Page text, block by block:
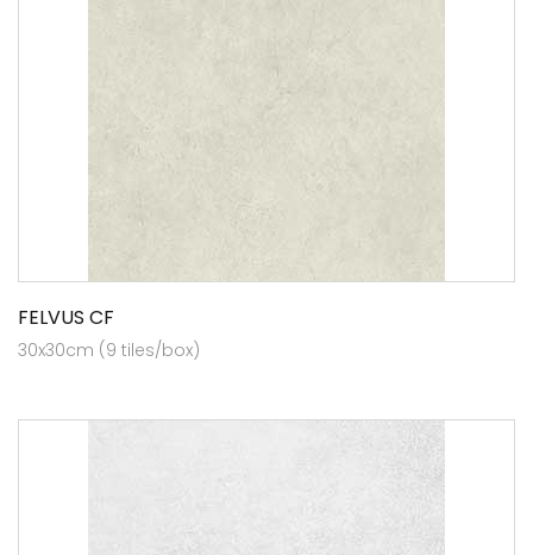
FELVUS CF
30x30cm (9 tiles/box)